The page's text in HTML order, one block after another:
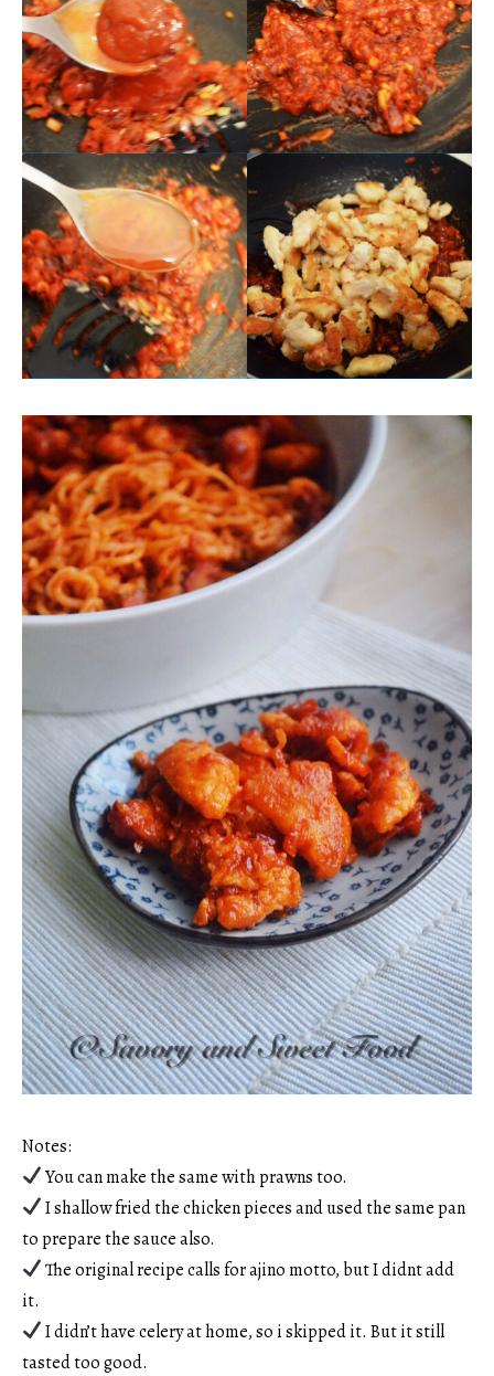
Notes:
You can make the same with prawns too.
I shallow fried the chicken pieces and used the same pan
to prepare the sauce also.
The original recipe calls for ajino motto, but I didnt add
it.
I didn’t have celery at home, so i skipped it. But it still
tasted too good.